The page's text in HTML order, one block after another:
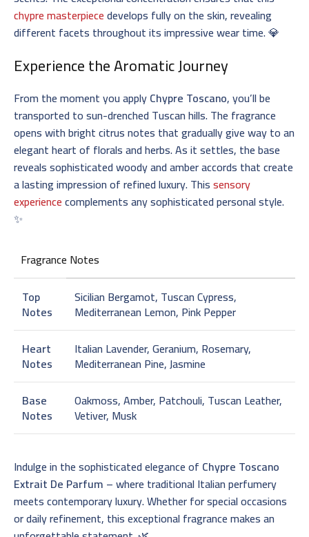
chypre masterpiecedevelops fully on the skin, revealing
different facets throughout its impressive wear time. 💎
Experience the Aromatic Journey
From the moment you applyChypre Toscano, you’ll be
transported to sun-drenched Tuscan hills. The fragrance
opens with bright citrus notes that gradually give way to an
elegant heart of florals and herbs. As it settles, the base
reveals sophisticated woody and amber accords that create
a lasting impression of refined luxury. Thissensory
experiencecomplements any sophisticated personal style.
✨
Fragrance Notes
Top
Notes
Sicilian Bergamot, Tuscan Cypress,
Mediterranean Lemon, Pink Pepper
Heart
Notes
Italian Lavender, Geranium, Rosemary,
Mediterranean Pine, Jasmine
Base
Notes
Oakmoss, Amber, Patchouli, Tuscan Leather,
Vetiver, Musk
Indulge in the sophisticated elegance of Chypre Toscano
Extrait De Parfum – where traditional Italian perfumery
meets contemporary luxury. Whether for special occasions
or daily refinement, this exceptional fragrance makes an